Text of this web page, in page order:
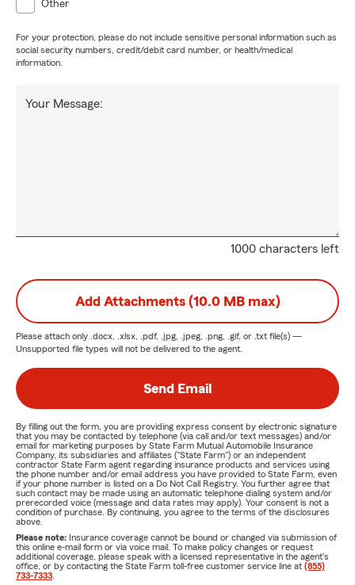
Other
For your protection, please do not include sensitive personal information such as
social security numbers, credit/debit card number, or health/medical
information.
1000 characters left
Your Message:
Add Attachments (10.0 MB max)
Please attach only .docx, .xlsx, .pdf, .jpg, .jpeg, .png, .gif, or .txt file(s) —
Unsupported file types will not be delivered to the agent.
Send Email
By filling out the form, you are providing express consent by electronic signature
that you may be contacted by telephone (via call and/or text messages) and/or
email for marketing purposes by State Farm Mutual Automobile Insurance
Company, its subsidiaries and affiliates ("State Farm") or an independent
contractor State Farm agent regarding insurance products and services using
the phone number and/or email address you have provided to State Farm, even
if your phone number is listed on a Do Not Call Registry. You further agree that
such contact may be made using an automatic telephone dialing system and/or
prerecorded voice (message and data rates may apply). Your consent is not a
condition of purchase. By continuing, you agree to the terms of the disclosures
above.
Please note: Insurance coverage cannot be bound or changed via submission of
this online e-mail form or via voice mail. To make policy changes or request
additional coverage, please speak with a licensed representative in the agent's
office, or by contacting the State Farm toll-free customer service line at (855)
733-7333